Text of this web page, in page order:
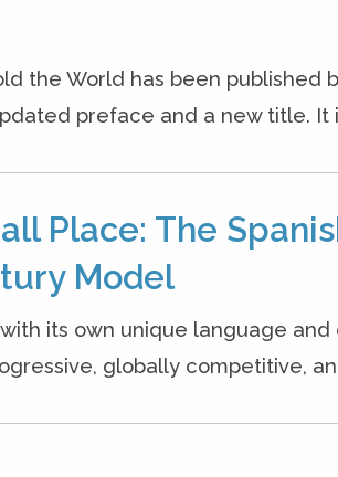
the World has been published
preface and a new title. It
Place: The
Model
its own unique language
globally competitive,